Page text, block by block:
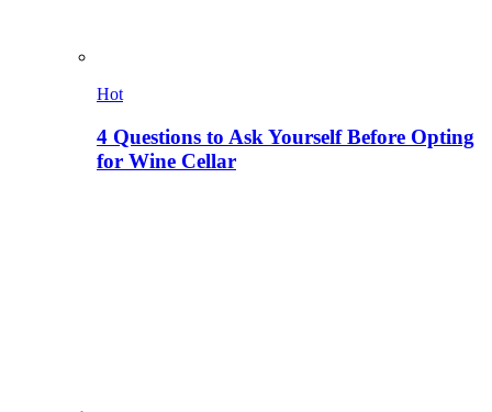
Hot
4 Questions to Ask Yourself Before Opting
for Wine Cellar